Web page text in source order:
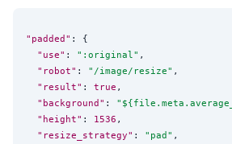
"padded" : {
"use" : " :original " ,
"robot" : " /image/resize" ,
"result" : true ,
"background" : "
"height" : 1536 ,
"resize_strategy" : " pad" ,